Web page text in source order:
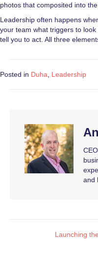
photos that composited into
Leadership often happens
your team what triggers to look
tell you to act. All three
Posted in Duha, Leadership
and
Launching